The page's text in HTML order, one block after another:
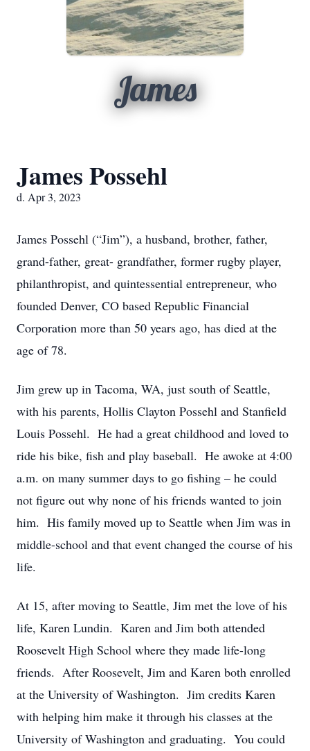
James
James Possehl
d. Apr 3, 2023
James Possehl (“Jim”), a husband, brother, father,
grand-father, great- grandfather, former rugby player,
philanthropist, and quintessential entrepreneur, who
founded Denver, CO based Republic Financial
Corporation more than 50 years ago, has died at the
age of 78.
Jim grew up in Tacoma, WA, just south of Seattle,
with his parents, Hollis Clayton Possehl and Stanfield
Louis Possehl. He had a great childhood and loved to
ride his bike, fish and play baseball. He awoke at 4:00
a.m. on many summer days to go fishing – he could
not figure out why none of his friends wanted to join
him. His family moved up to Seattle when Jim was in
middle-school and that event changed the course of his
life.
At 15, after moving to Seattle, Jim met the love of his
life, Karen Lundin. Karen and Jim both attended
Roosevelt High School where they made life-long
friends. After Roosevelt, Jim and Karen both enrolled
at the University of Washington. Jim credits Karen
with helping him make it through his classes at the
University of Washington and graduating. You could